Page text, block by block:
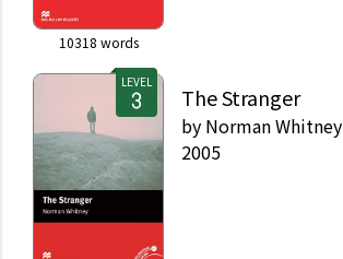
10318 words
LEVEL
The Stranger
by Norman Whitney
2005